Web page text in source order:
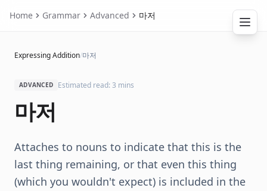
Home Grammar Advanced 마저
Expressing Addition/마저
ADVANCED Estimated read: 3 mins
마저
Attaches to nouns to indicate that this is the
last thing remaining, or that even this thing
(which you wouldn't expect) is included in the